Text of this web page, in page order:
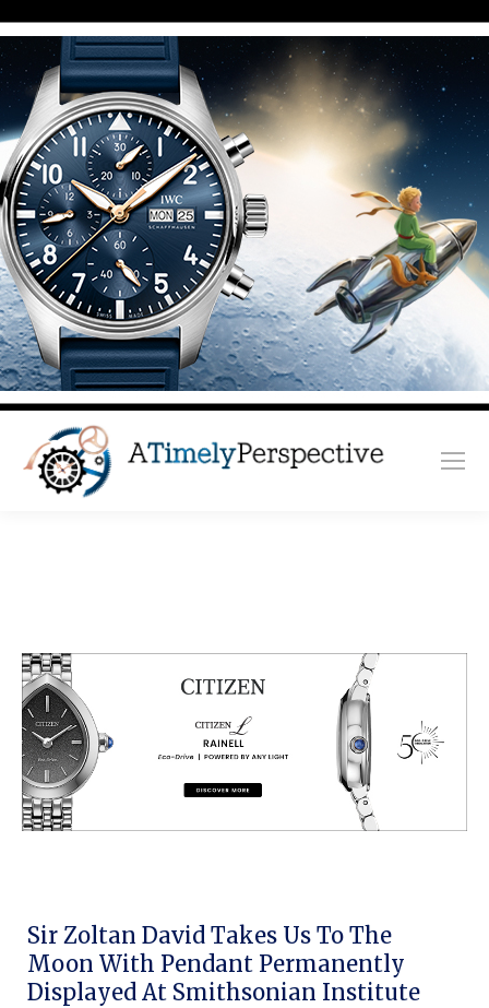
Sir Zoltan David Takes Us To The
Moon With Pendant Permanently
Displayed At Smithsonian Institute